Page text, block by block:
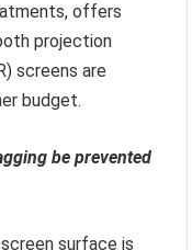
offers
projection
screens are
budget.
be prevented
surface is